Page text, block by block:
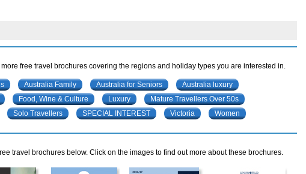
free travel brochures covering the regions and holiday types you are interested in.
Australia Family Australia for Seniors
Australia luxury
Food, Wine & Culture Luxury
Mature Travellers Over 50s
Solo Travellers SPECIAL INTEREST Victoria Women
travel brochures below. Click on the images to find out more about these brochures.